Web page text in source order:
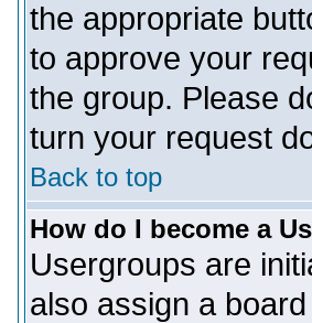
the appropriate
to approve your
the group. Please
turn your request
Back to top
How do I become a
Usergroups are
also assign a